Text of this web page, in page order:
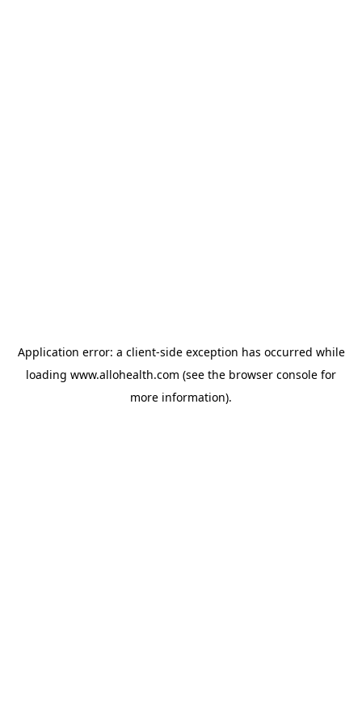
Application error: a client-side exception has occurred while
loading www.allohealth.com (see the browser console for
more information).